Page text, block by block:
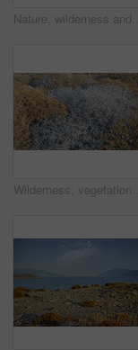
Nature, wilderness and rock in grass in woods or hill in outdoor in ocean and landscape. Rural, outside and natural scene for environment, eco friendly and natural with stone in England for hike
Wilderness, vegetation and autumn foliage in nature with growth, natural environment and countryside for season change. Tumbleweed, earth and grass outdoor for conservation, bush and sustainability